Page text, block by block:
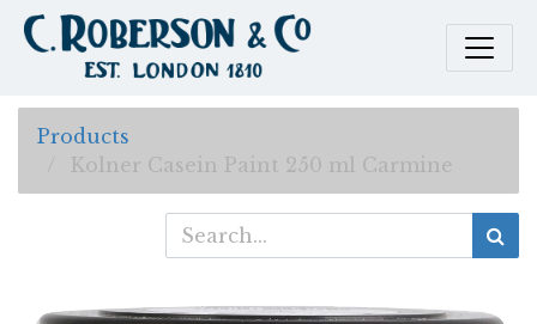
Products
Kolner Casein Paint 250 ml Carmine